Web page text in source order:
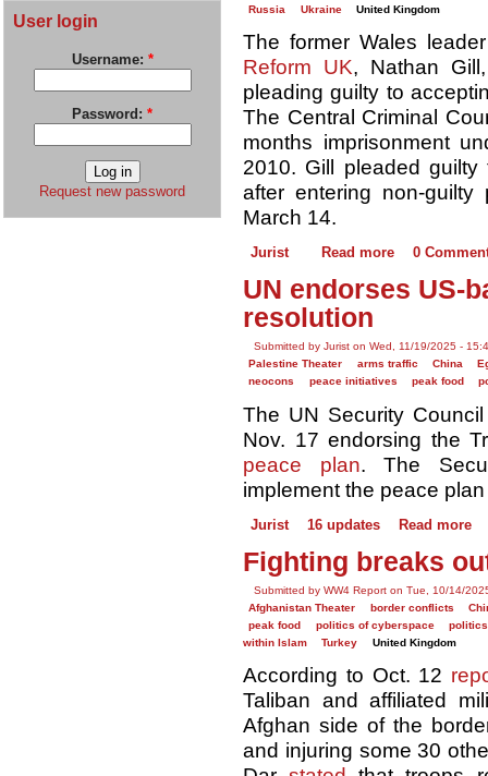
User login
Username: *
Password: *
Request new password
Russia
Ukraine United Kingdom
The former Wales
Reform UK, Nathan
pleading guilty to
The Central Criminal
months imprisonment
2010. Gill pleaded
after entering non-
March 14.
Jurist Read more 0
UN endorses US-
resolution
Submitted by Jurist on Wed, 11/19/2025 -
Palestine Theater
arms traffic China
neocons
peace initiatives peak food
The UN Security
Nov. 17 endorsing the
peace plan. The
implement the peace
Jurist 16 updates Read more
Fighting breaks
Submitted by WW4 Report on Tue, 10/14/
Afghanistan Theater
border conflicts
peak food
politics of cyberspace
within Islam
Turkey United Kingdom
According to Oct. 12
Taliban and affiliated
Afghan side of the
and injuring some 30